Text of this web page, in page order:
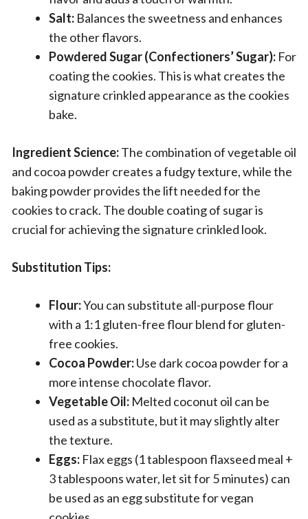
Salt: Balances the sweetness and enhances
the other flavors.
Powdered Sugar (Confectioners’ Sugar): For
coating the cookies. This is what creates the
signature crinkled appearance as the cookies
bake.
Ingredient Science:The combination of vegetable oil
and cocoa powder creates a fudgy texture, while the
baking powder provides the lift needed for the
cookies to crack. The double coating of sugar is
crucial for achieving the signature crinkled look.
Substitution Tips:
Flour:You can substitute all-purpose flour
with a 1:1 gluten-free flour blend for gluten-
free cookies.
Cocoa Powder:Use dark cocoa powder for a
more intense chocolate flavor.
Vegetable Oil: Melted coconut oil can be
used as a substitute, but it may slightly alter
the texture.
Eggs: Flax eggs (1 tablespoon flaxseed meal +
3 tablespoons water, let sit for 5 minutes) can
be used as an egg substitute for vegan